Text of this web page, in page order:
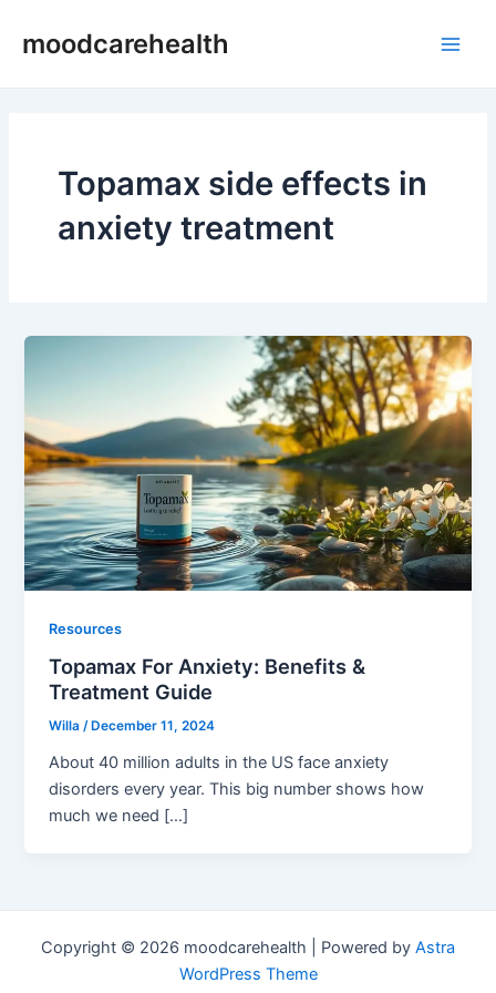
moodcarehealth
Topamax side effects in
anxiety treatment
Resources
Topamax For Anxiety: Benefits &
Treatment Guide
Willa/ December 11, 2024
About 40 million adults in the US face anxiety
disorders every year. This big number shows how
much we need […]
Copyright © 2026 moodcarehealth | Powered by Astra
WordPress Theme